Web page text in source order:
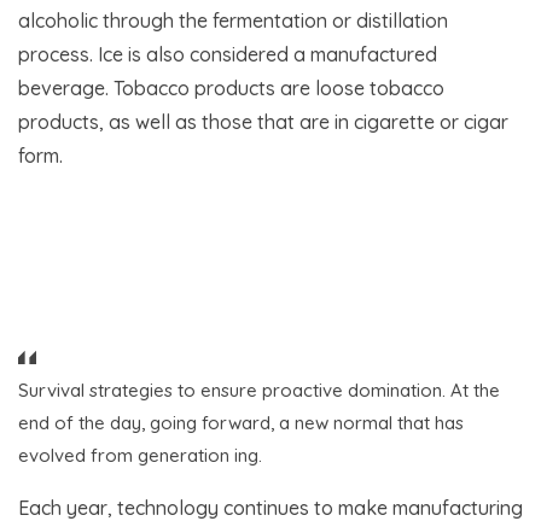
alcoholic through the fermentation or distillation
process. Ice is also considered a manufactured
beverage. Tobacco products are loose tobacco
products, as well as those that are in cigarette or cigar
form.
Survival strategies to ensure proactive domination. At the
end of the day, going forward, a new normal that has
evolved from generation ing.
Each year, technology continues to make manufacturing